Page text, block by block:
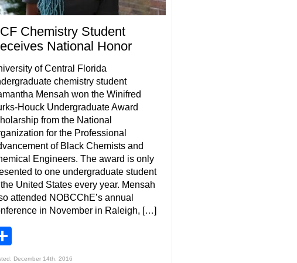
Chemistry Student
National Honor
of Central Florida
chemistry student
Mensah won the Winifred
Houck Undergraduate Award
from the National
for the Professional
of Black Chemists and
Engineers. The award is only
to one undergraduate student
United States every year. Mensah
attended NOBCChE’s annual
in November in Raleigh, […]
December 14th, 2016